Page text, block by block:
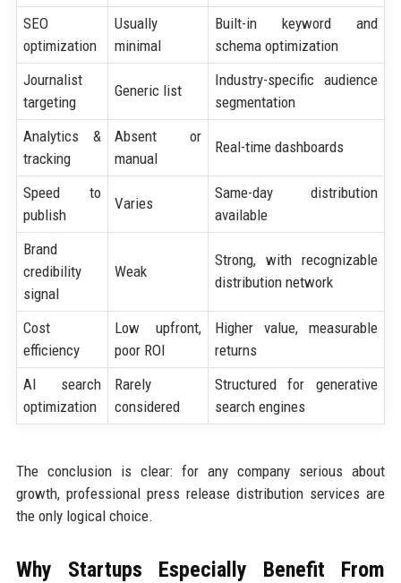
SEO
optimization
Usually
minimal
Built-in keyword and
schema optimization
Journalist
targeting
Generic list
Industry-specific audience
segmentation
Analytics &
tracking
Absent or
manual
Real-time dashboards
Speed to
publish
Varies
Same-day distribution
available
Brand
credibility
signal
Weak
Strong, with recognizable
distribution network
Cost
efficiency
Low upfront,
poor ROI
Higher value, measurable
returns
AI search
optimization
Rarely
considered
Structured for generative
search engines
The conclusion is clear: for any company serious about
growth, professional press release distribution services are
the only logical choice.
Why Startups Especially Benefit From